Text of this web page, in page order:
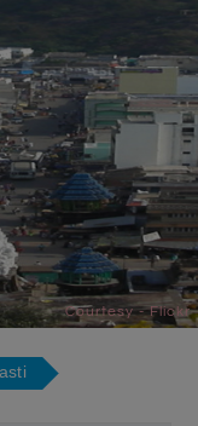
Courtesy - Flickr